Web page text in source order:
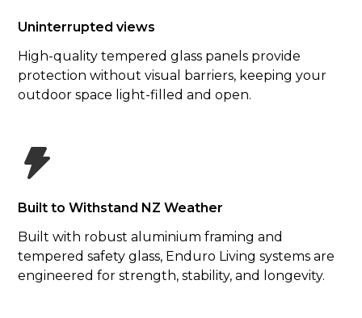
Uninterrupted views
High-quality tempered glass panels provide
protection without visual barriers, keeping your
outdoor space light-filled and open.
Built to Withstand NZ Weather
Built with robust aluminium framing and
tempered safety glass, Enduro Living systems are
engineered for strength, stability, and longevity.